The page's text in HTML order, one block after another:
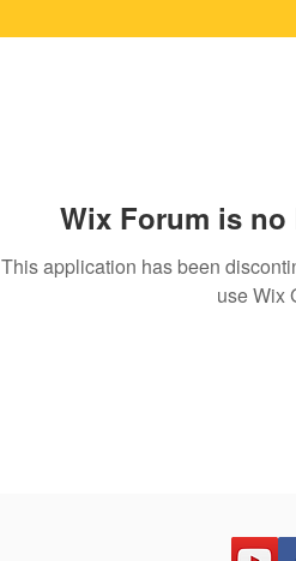
Wix Forum is
This application has been
use Wix